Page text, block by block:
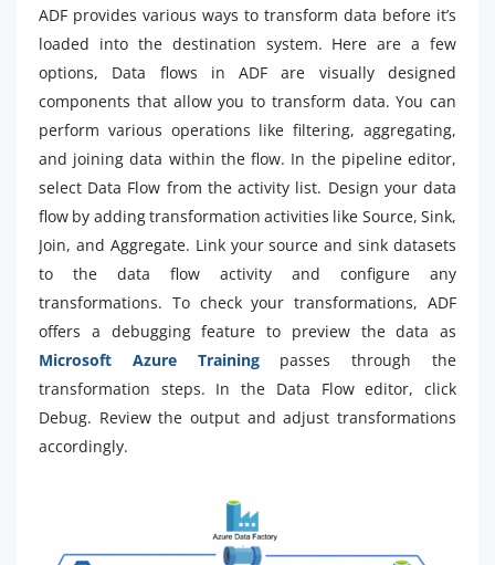
ADF provides various ways to transform data before it’s
loaded into the destination system. Here are a few
options, Data flows in ADF are visually designed
components that allow you to transform data. You can
perform various operations like filtering, aggregating,
and joining data within the flow. In the pipeline editor,
select Data Flow from the activity list. Design your data
flow by adding transformation activities like Source, Sink,
Join, and Aggregate. Link your source and sink datasets
to the data flow activity and configure any
transformations. To check your transformations, ADF
offers a debugging feature to preview the data as
Microsoft Azure Training passes through the
transformation steps. In the Data Flow editor, click
Debug. Review the output and adjust transformations
accordingly.